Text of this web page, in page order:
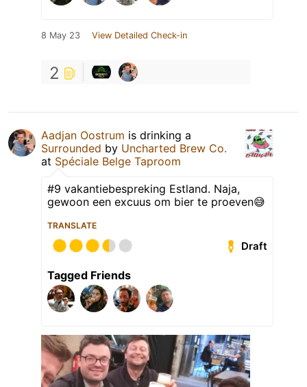
8 May 23 View Detailed Check-in
2
Aadjan Oostrum is drinking a
Surrounded by Uncharted Brew Co.
at Spéciale Belge Taproom
#9 vakantiebespreking Estland. Naja,
gewoon een excuus om bier te proeven😅
TRANSLATE
Draft
Tagged Friends